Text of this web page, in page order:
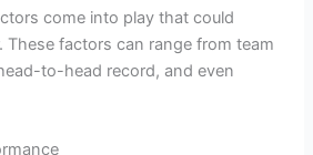
come into play that could
These factors can range from team
to-head record, and even